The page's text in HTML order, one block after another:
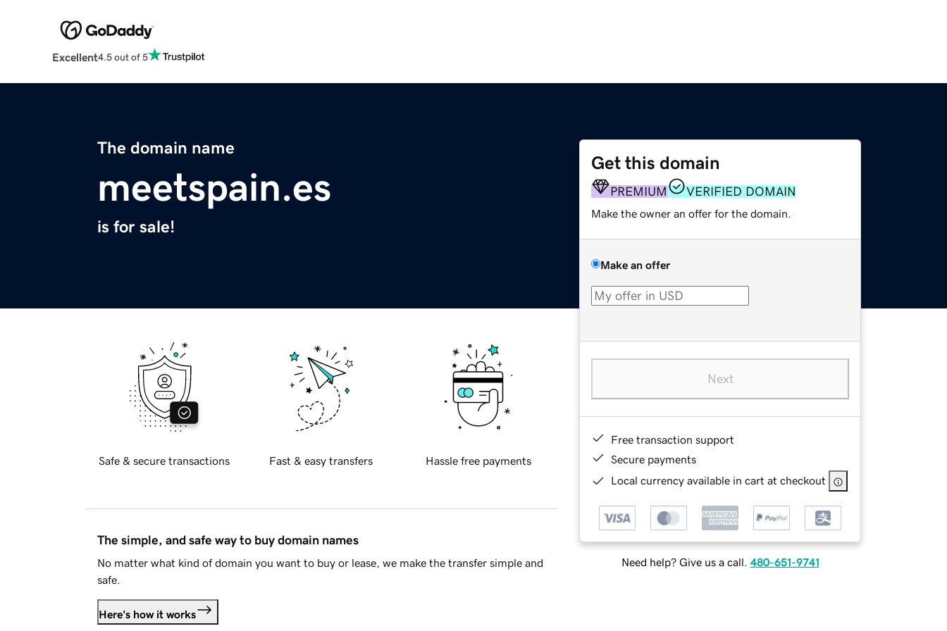
Excellent4.5 out of 5
The domain name
meetspain.es
is for sale!
Get this domain
PREMIUM VERIFIED DOMAIN
Make the owner an offer for the domain.
Make an offer
Next
Free transaction support
Secure payments
Local currency available in cart at checkout
Need help? Give us a call. 480-651-9741
Safe & secure transactions Fast & easy transfers Hassle free payments
The simple, and safe way to buy domain names
No matter what kind of domain you want to buy or lease, we make the transfer simple and
safe.
Here's how it works